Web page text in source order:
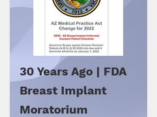
30 Years Ago | FDA
Breast Implant
Moratorium